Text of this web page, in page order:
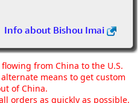
Info about Bishou Imai
from China to the U.S.
means to get custom
of China.
orders as quickly as possible,